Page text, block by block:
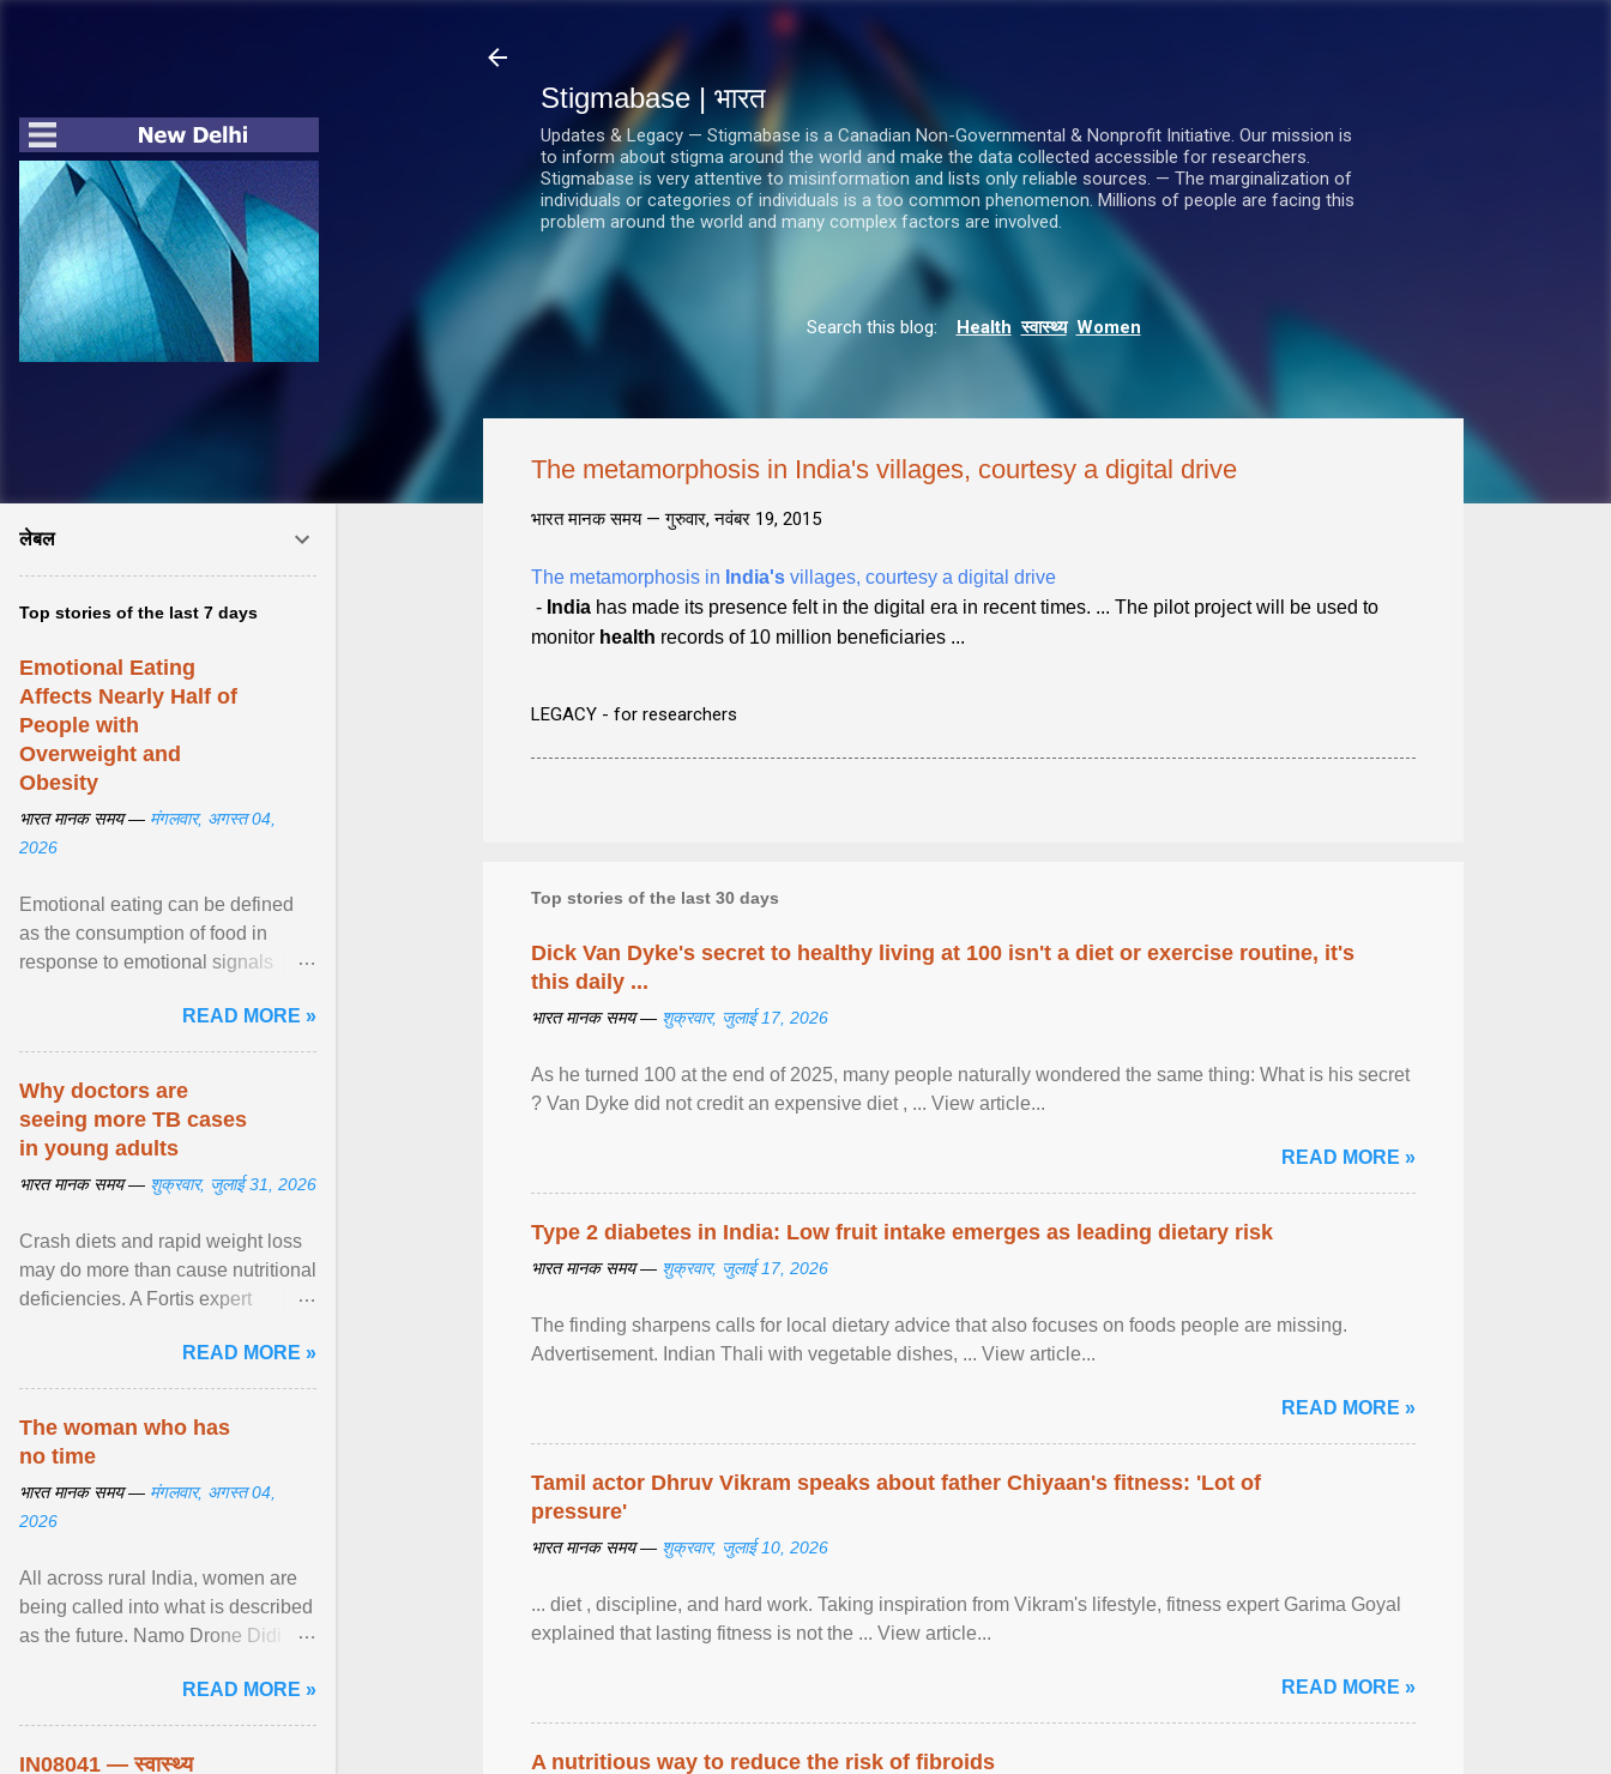
सीधे मुख्य सामग्री पर जाएं
Stigmabase | भारत
Updates & Legacy — Stigmabase is a Canadian Non-Governmental & Nonprofit Initiative. Our mission is
to inform about stigma around the world and make the data collected accessible for researchers.
Stigmabase is very attentive to misinformation and lists only reliable sources. — The marginalization of
individuals or categories of individuals is a too common phenomenon. Millions of people are facing this
problem around the world and many complex factors are involved.
Search this blog: Health स्वास्थ्य Women
The metamorphosis in India's villages, courtesy a digital drive
भारत मानक समय —गुरुवार, नवंबर 19, 2015
The metamorphosis in India's villages, courtesy a digital drive
- India has made its presence felt in the digital era in recent times. ... The pilot project will be used to
monitor health records of 10 million beneficiaries ...
LEGACY - for researchers
Top stories of the last 30 days
Dick Van Dyke's secret to healthy living at 100 isn't a diet or exercise routine, it's
this daily ...
भारत मानक समय — शुक्रवार, जुलाई 17, 2026
As he turned 100 at the end of 2025, many people naturally wondered the same thing: What is his secret
? Van Dyke did not credit an expensive diet , ... View article...
READ MORE »
Type 2 diabetes in India: Low fruit intake emerges as leading dietary risk
भारत मानक समय — शुक्रवार, जुलाई 17, 2026
The finding sharpens calls for local dietary advice that also focuses on foods people are missing.
Advertisement. Indian Thali with vegetable dishes, ... View article...
READ MORE »
Tamil actor Dhruv Vikram speaks about father Chiyaan's fitness: 'Lot of
pressure'
भारत मानक समय — शुक्रवार, जुलाई 10, 2026
... diet , discipline, and hard work. Taking inspiration from Vikram's lifestyle, fitness expert Garima Goyal
explained that lasting fitness is not the ... View article...
READ MORE »
A nutritious way to reduce the risk of fibroids
लेबल
Top stories of the last 7 days
Emotional Eating
Affects Nearly Half of
People with
Overweight and
Obesity
भारत मानक समय — मंगलवार, अगस्त 04,
2026
Emotional eating can be defined
as the consumption of food in
response to emotional signals
has been linked to obesity and
obesity-related cardiometabolic
READ MORE »
Why doctors are
seeing more TB cases
in young adults
भारत मानक समय — शुक्रवार, जुलाई 31, 2026
Crash diets and rapid weight loss
may do more than cause nutritional
deficiencies. A Fortis expert
weaken ... View article...READ MORE »
The woman who has
no time
भारत मानक समय — मंगलवार, अगस्त 04,
2026
All across rural India, women are
being called into what is described
as the future. Namo Drone Didi
drones. View article...READ MORE »
IN08041 — स्वास्थ्य